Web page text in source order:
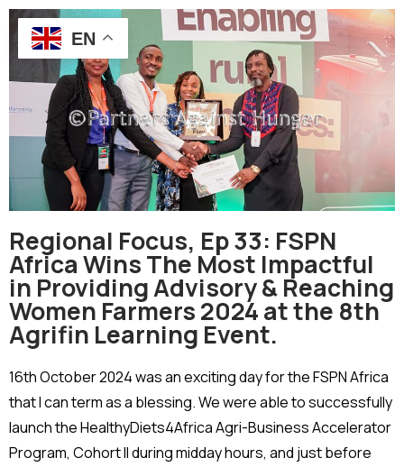
Regional Focus, Ep 33: FSPN
Africa Wins The Most Impactful
in Providing Advisory & Reaching
Women Farmers 2024 at the 8th
Agrifin Learning Event.
16th October 2024 was an exciting day for the FSPN Africa
that I can term as a blessing. We were able to successfully
launch the HealthyDiets4Africa Agri-Business Accelerator
Program, Cohort II during midday hours, and just before
EN